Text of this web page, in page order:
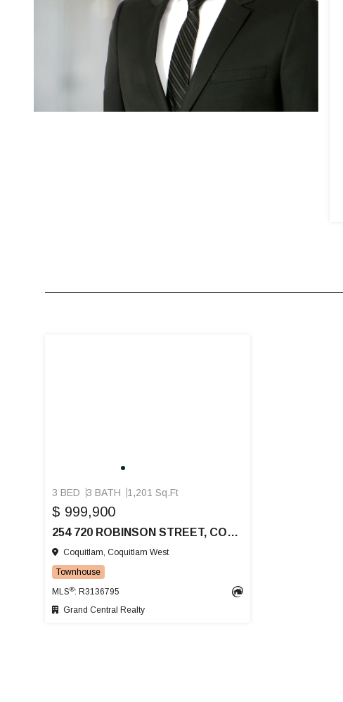
3 BED 3 BATH 1,201 Sq.Ft
$ 999,900
254 720 ROBINSON STREET, COQUITLAM
Coquitlam, Coquitlam West
Townhouse
MLS®: R3136795
Grand Central Realty